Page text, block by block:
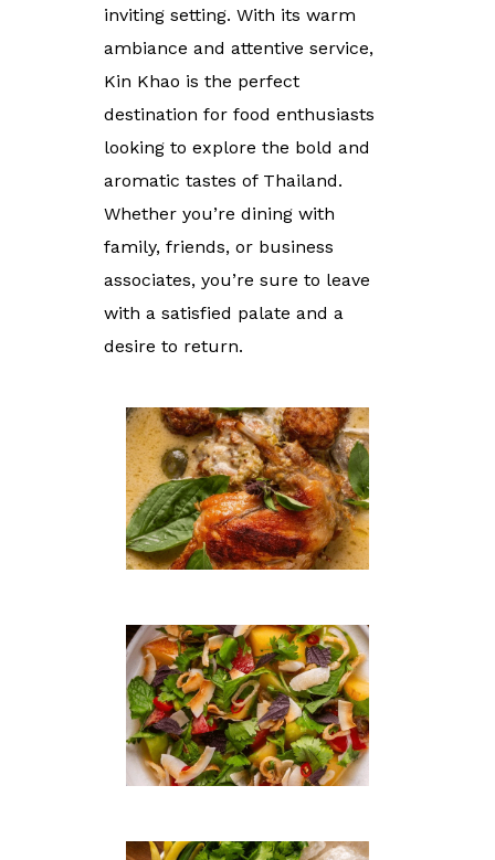
inviting setting. With its warm
ambiance and attentive service,
Kin Khao is the perfect
destination for food enthusiasts
looking to explore the bold and
aromatic tastes of Thailand.
Whether you’re dining with
family, friends, or business
associates, you’re sure to leave
with a satisfied palate and a
desire to return.